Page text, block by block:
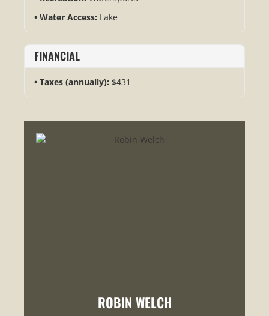
Water Access: Lake
FINANCIAL
Taxes (annually): $431
ROBIN WELCH